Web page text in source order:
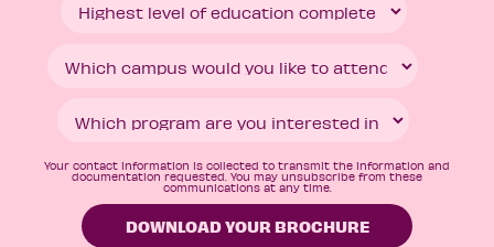
Your contact information is collected to transmit the information and
documentation requested. You may unsubscribe from these
communications at any time.